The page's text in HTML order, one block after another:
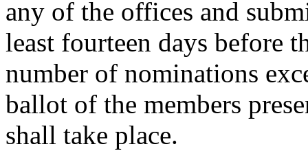
any of the offices and
least fourteen days before
number of nominations
ballot of the members
shall take place.